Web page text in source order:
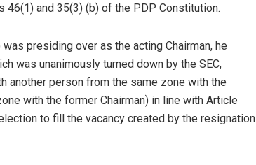
and 35(3) (b) of the PDP Constitution.
presiding over as the acting Chairman, he
was unanimously turned down by the SEC,
another person from the same zone with the
with the former Chairman) in line with Article
to fill the vacancy created by the resignation